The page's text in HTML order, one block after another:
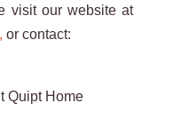
visit our website at
or contact:
Quipt Home